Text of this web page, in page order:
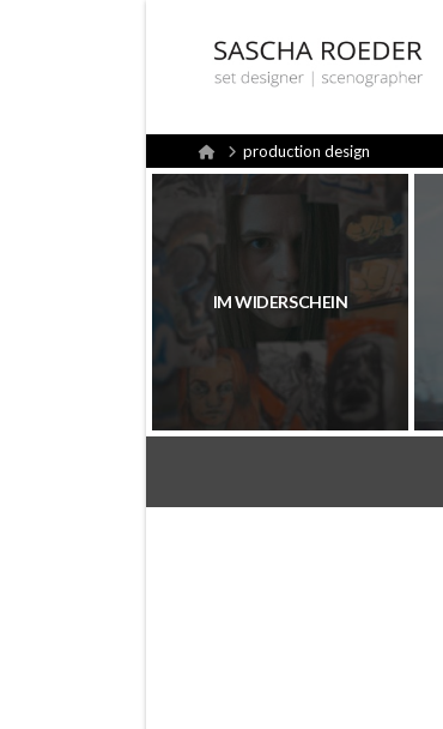
Sascha
Röder
Set
Design
Homeproduction design
IM WIDERSCHEIN